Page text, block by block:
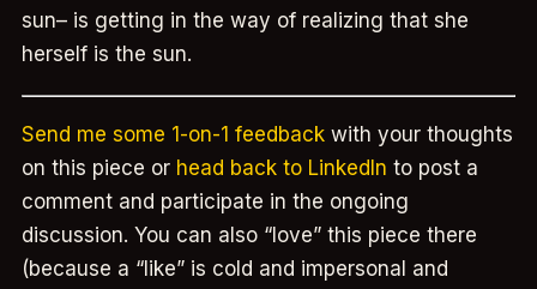
sun– is getting in the way of realizing that she
herself is the sun.
Send me some 1-on-1 feedback with your thoughts
on this piece or head back to LinkedIn to post a
comment and participate in the ongoing
discussion. You can also “love” this piece there
(because a “like” is cold and impersonal and